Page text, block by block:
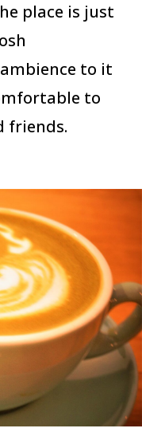
place is just
to it
to
friends.